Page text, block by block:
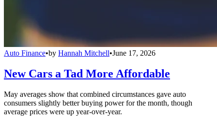
Auto Finance•by Hannah Mitchell•June 17, 2026
New Cars a Tad More Affordable
May averages show that combined circumstances gave auto
consumers slightly better buying power for the month, though
average prices were up year-over-year.